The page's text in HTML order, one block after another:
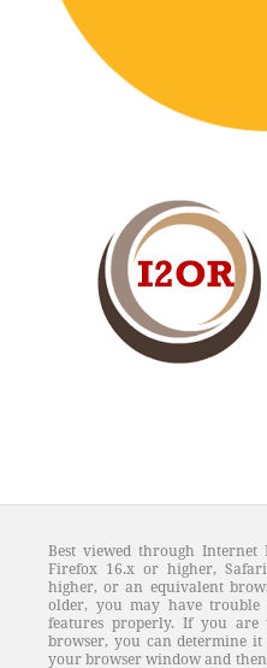
Best viewed through
Firefox 16.x or higher,
higher, or an equivalent
older, you may have
features properly. If you
browser, you can determine
your browser window and